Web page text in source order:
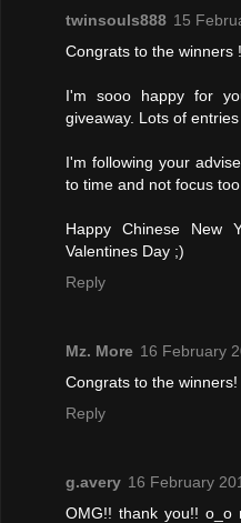
twinsouls888 15
Congrats to the winners
I'm sooo happy for
giveaway. Lots of
I'm following your
to time and not focus
Happy Chinese New
Valentines Day ;)
Reply
Mz. More 16 February
Congrats to the winners!
Reply
g.avery 16 February
OMG!! thank you!! o_o